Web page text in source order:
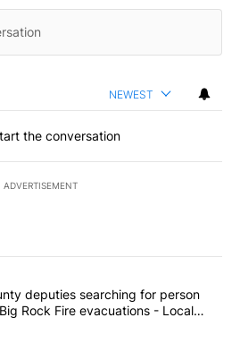
NEWEST
the conversation
ADVERTISEMENT
most commented articles in the last
County deputies searching
deputies searching for person
Rock Fire evacuations - Local